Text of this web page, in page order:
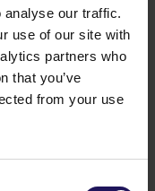
analyse our traffic.
use of our site with
partners who
that you’ve
from your use